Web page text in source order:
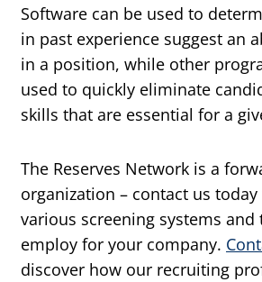
Software can be used to
in past experience suggest an
in a position, while other
used to quickly eliminate
skills that are essential for a
The Reserves Network is a
organization – contact us
various screening systems and
employ for your company.
discover how our recruiting